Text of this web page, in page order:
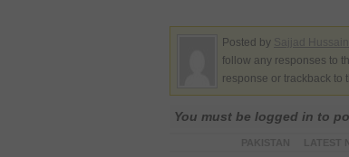
Posted by
follow any responses to
response or trackback to
You must be logged in to